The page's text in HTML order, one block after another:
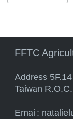
FFTC
Address
Taiwan R.O.C.
Email: